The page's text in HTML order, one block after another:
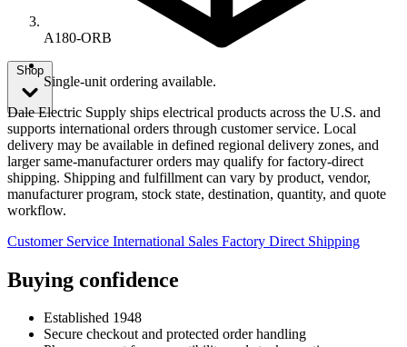
A180-ORB
Shop
Single-unit ordering available.
Dale Electric Supply ships electrical products across the U.S. and
supports international orders through customer service. Local
delivery may be available in defined regional delivery zones, and
larger same-manufacturer orders may qualify for factory-direct
shipping. Shipping and fulfillment can vary by product, vendor,
manufacturer program, stock state, destination, quantity, and quote
workflow.
Customer Service International Sales Factory Direct Shipping
Buying confidence
Established 1948
Secure checkout and protected order handling